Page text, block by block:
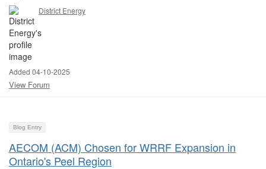
District Energy
Added 04-10-2025
View Forum
Blog Entry
AECOM (ACM) Chosen for WRRF Expansion in
Ontario's Peel Region